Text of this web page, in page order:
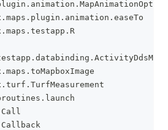
. animation .
. maps . plugin . animation . easeTo
. maps . testapp . R
. databinding .
. maps . toMapboxImage
. turf . TurfMeasurement
. launch
Call
Callback